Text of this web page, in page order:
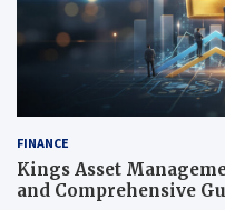
FINANCE
Kings Asset
and Comprehensive